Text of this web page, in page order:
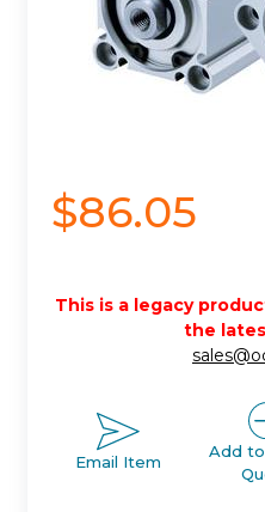
$86.05
This is a legacy
the
Email Item
Add